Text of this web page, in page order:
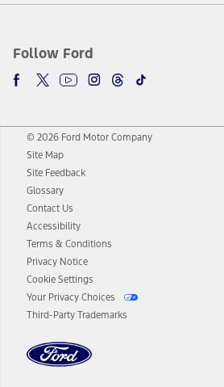
Follow Ford
© 2026 Ford Motor Company
Site Map
Site Feedback
Glossary
Contact Us
Accessibility
Terms & Conditions
Privacy Notice
Cookie Settings
Your Privacy Choices
Third-Party Trademarks